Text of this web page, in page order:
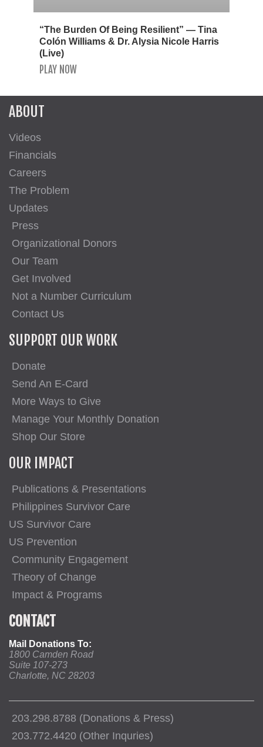
“The Burden Of Being Resilient” — Tina
Colón Williams & Dr. Alysia Nicole Harris
(Live)
PLAY NOW
ABOUT
Videos
Financials
Careers
The Problem
Updates
Press
Organizational Donors
Our Team
Get Involved
Not a Number Curriculum
Contact Us
SUPPORT OUR WORK
Donate
Send An E-Card
More Ways to Give
Manage Your Monthly Donation
Shop Our Store
OUR IMPACT
Publications & Presentations
Philippines Survivor Care
US Survivor Care
US Prevention
Community Engagement
Theory of Change
Impact & Programs
CONTACT
Mail Donations To:
1800 Camden Road
Suite 107-273
Charlotte, NC 28203
203.298.8788 (Donations & Press)
203.772.4420 (Other Inquries)